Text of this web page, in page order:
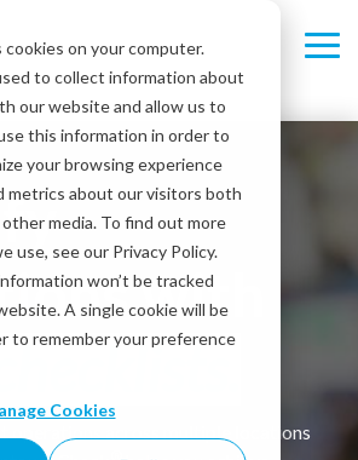
on your computer.
to collect information about
our website and allow us to
this information in order to
your browsing experience
metrics about our visitors both
media. To find out more
use, see our Privacy Policy.
won’t be tracked
A single cookie will be
to remember your preference
Cookies
with
operations across multiple locations
®